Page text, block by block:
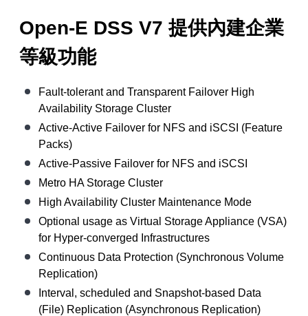
Open-E DSS V7 提供內建企業
等級功能
Fault-tolerant and Transparent Failover High
Availability Storage Cluster
Active-Active Failover for NFS and iSCSI (Feature
Packs)
Active-Passive Failover for NFS and iSCSI
Metro HA Storage Cluster
High Availability Cluster Maintenance Mode
Optional usage as Virtual Storage Appliance (VSA)
for Hyper-converged Infrastructures
Continuous Data Protection (Synchronous Volume
Replication)
Interval, scheduled and Snapshot-based Data
(File) Replication (Asynchronous Replication)